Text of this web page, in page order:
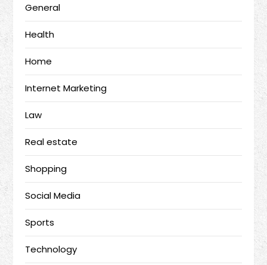
General
Health
Home
Internet Marketing
Law
Real estate
Shopping
Social Media
Sports
Technology